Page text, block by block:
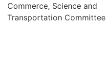
Commerce, Science and
Transportation Committee